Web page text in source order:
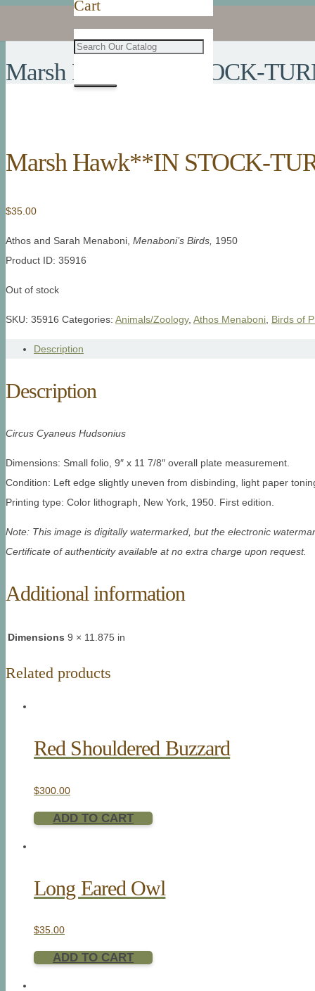
Cart
Marsh Hawk**IN STOCK-
Marsh Hawk**IN STOCK-
$35.00
Athos and Sarah Menaboni, Menaboni’s Birds, 1950
Product ID: 35916
Out of stock
SKU: 35916 Categories: Animals/Zoology, Athos Menaboni Birds of
Description
Description
Circus Cyaneus Hudsonius
Dimensions: Small folio, 9″ x 11 7/8″ overall plate measurement.
Condition: Left edge slightly uneven from disbinding, light paper
Printing type: Color lithograph, New York, 1950. First edition.
Note: This image is digitally watermarked, but the electronic
Certificate of authenticity available at no extra charge upon request.
Additional information
Dimensions 9 × 11.875 in
Related products
Red Shouldered Buzzard
$300.00
ADD TO CART
Long Eared Owl
$35.00
ADD TO CART